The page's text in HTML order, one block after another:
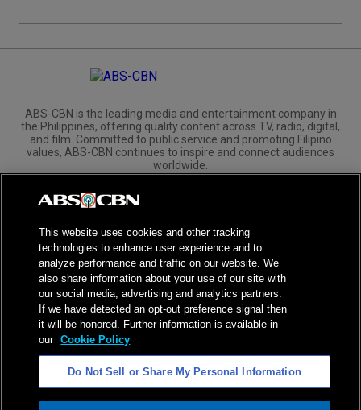
ABS-CBN is the leading media and entertainment company in
the Philippines, offering quality content across TV, radio, digital,
and film. Committed to public service and promoting Filipino
values, ABS-CBN continues to inspire and connect audiences
worldwide.
Corporate
Investors
NPC Seal of Registration
Privacy Policy
Terms of Service
AI Policy
Advertise with Us
©2026ABS-CBN Corporation. All Rights Reserved.
This website uses cookies and other tracking
technologies to enhance user experience and to
analyze performance and traffic on our website. We
also share information about your use of our site with
our social media, advertising and analytics partners.
If we have detected an opt-out preference signal then
it will be honored. Further information is available in
our Cookie Policy
Do Not Sell or Share My Personal Information